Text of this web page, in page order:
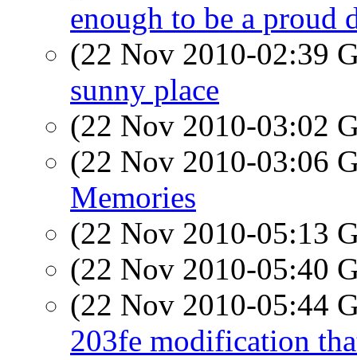
enough to be a proud
(22 Nov 2010-02:39
sunny place
(22 Nov 2010-03:02
(22 Nov 2010-03:06
Memories
(22 Nov 2010-05:13
(22 Nov 2010-05:40
(22 Nov 2010-05:44
203fe modification